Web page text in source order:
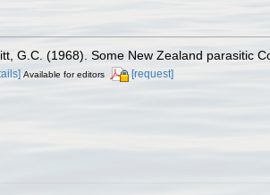
G.C. (1968). Some New Zealand parasitic
Available for editors [request]